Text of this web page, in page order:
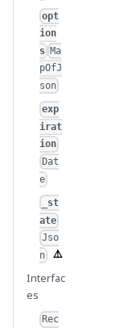
opt
ion
s Ma
pOfJ
son
exp
irat
ion
Dat
e
_st
ate
Jso
n
Interfac
es
Rec